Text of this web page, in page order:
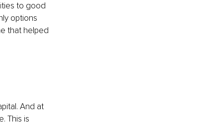
to good
options
that helped
And at
This is